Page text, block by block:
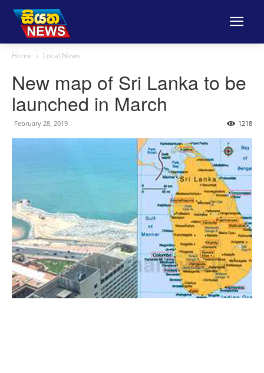
Home Local News
New map of Sri Lanka to be
launched in March
February 28, 2019 1218